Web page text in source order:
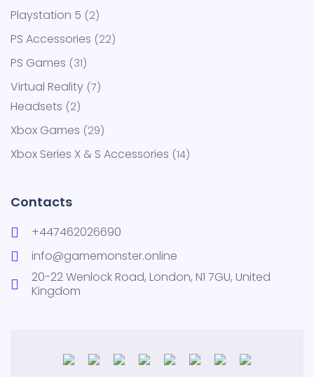
Playstation 5 2
PS Accessories 22
PS Games 31
Virtual Reality 7
Headsets 2
Xbox Games 29
Xbox Series X & S Accessories 14
Contacts
+447462026690
info@gamemonster.online
20-22 Wenlock Road, London, N1 7GU, United
Kingdom